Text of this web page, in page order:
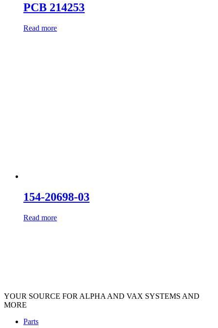
PCB 214253
Read more
154-20698-03
Read more
YOUR SOURCE FOR ALPHA AND VAX SYSTEMS AND
MORE
Parts